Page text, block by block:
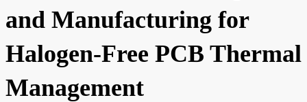
and Manufacturing for
Halogen-Free PCB Thermal
Management